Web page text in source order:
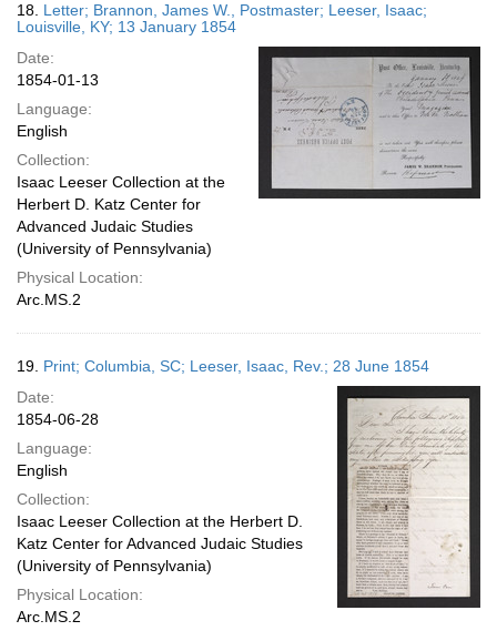
18. Letter; Brannon, James W., Postmaster; Leeser, Isaac;
Louisville, KY; 13 January 1854
Date:
1854-01-13
Language:
English
Collection:
Isaac Leeser Collection at the
Herbert D. Katz Center for
Advanced Judaic Studies
(University of Pennsylvania)
Physical Location:
Arc.MS.2
19. Print; Columbia, SC; Leeser, Isaac, Rev.; 28 June 1854
Date:
1854-06-28
Language:
English
Collection:
Isaac Leeser Collection at the Herbert D.
Katz Center for Advanced Judaic Studies
(University of Pennsylvania)
Physical Location:
Arc.MS.2